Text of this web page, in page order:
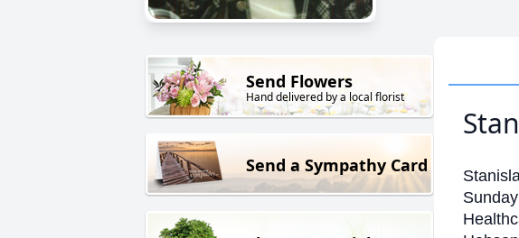
Send Flowers
Hand delivered by a local florist
Send a Sympathy Card